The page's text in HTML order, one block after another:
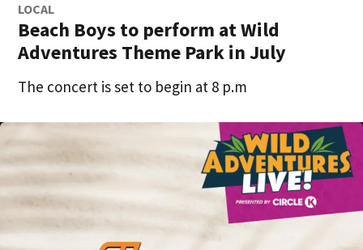
LOCAL
Beach Boys to perform at Wild
Adventures Theme Park in July
The concert is set to begin at 8 p.m